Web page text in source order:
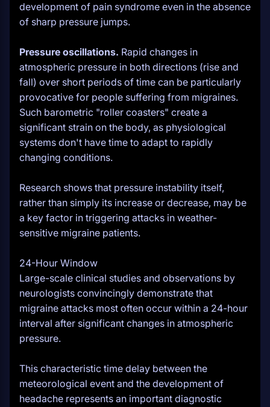
development of pain syndrome even in the absence
of sharp pressure jumps.
Pressure oscillations. Rapid changes in
atmospheric pressure in both directions (rise and
fall) over short periods of time can be particularly
provocative for people suffering from migraines.
Such barometric "roller coasters" create a
significant strain on the body, as physiological
systems don't have time to adapt to rapidly
changing conditions.
Research shows that pressure instability itself,
rather than simply its increase or decrease, may be
a key factor in triggering attacks in weather-
sensitive migraine patients.
24-Hour Window
Large-scale clinical studies and observations by
neurologists convincingly demonstrate that
migraine attacks most often occur within a 24-hour
interval after significant changes in atmospheric
pressure.
This characteristic time delay between the
meteorological event and the development of
headache represents an important diagnostic